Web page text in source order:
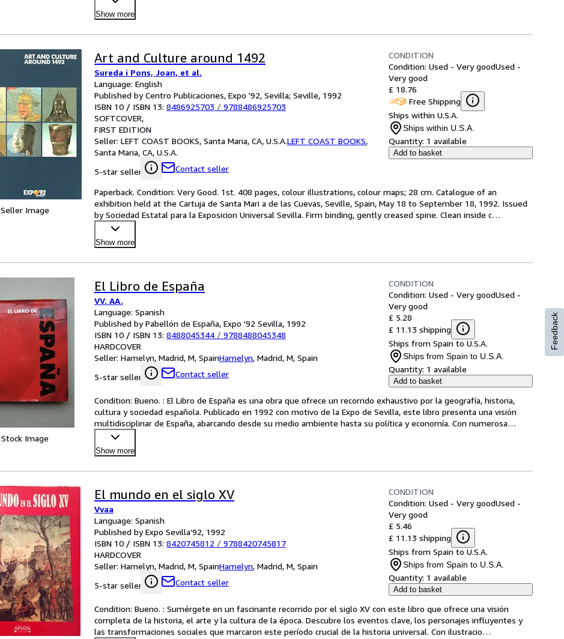
Show more
Seller Image
Art and Culture around 1492
Sureda i Pons, Joan, et al.
Language: English
Published by Centro Publicaciones, Expo '92, Sevilla; Seville, 1992
ISBN 10 / ISBN 13: 8486925703 / 9788486925703
SOFTCOVER
FIRST EDITION
Seller: LEFT COAST BOOKS, Santa Maria, CA, U.S.A.LEFT COAST BOOKS,
Santa Maria, CA, U.S.A.
5-star seller
Contact seller
CONDITION
Condition: Used - Very goodUsed -
Very good
£ 18.76
Free Shipping
Ships within U.S.A.
Ships within U.S.A.
Quantity: 1 available
Add to basket
Paperback. Condition: Very Good. 1st. 408 pages, colour illustrations, colour maps; 28 cm. Catalogue of an
exhibition held at the Cartuja de Santa Mari a de las Cuevas, Seville, Spain, May 18 to September 18, 1992. Issued
by Sociedad Estatal para la Exposicion Universal Sevilla. Firm binding, gently creased spine. Clean inside c…
Show more
Stock Image
El Libro de España
VV. AA.
Language: Spanish
Published by Pabellón de España, Expo '92 Sevilla, 1992
ISBN 10 / ISBN 13: 8488045344 / 9788488045348
HARDCOVER
Seller: Hamelyn, Madrid, M, SpainHamelyn, Madrid, M, Spain
5-star seller
Contact seller
CONDITION
Condition: Used - Very goodUsed -
Very good
£ 5.28
£ 11.13 shipping
Ships from Spain to U.S.A.
Ships from Spain to U.S.A.
Quantity: 1 available
Add to basket
Condition: Bueno. : El Libro de España es una obra que ofrece un recorrido exhaustivo por la geografía, historia,
cultura y sociedad española. Publicado en 1992 con motivo de la Expo de Sevilla, este libro presenta una visión
multidisciplinar de España, abarcando desde su medio ambiente hasta su política y economía. Con numerosa…
Show more
El mundo en el siglo XV
Vvaa
Language: Spanish
Published by Expo Sevilla'92, 1992
ISBN 10 / ISBN 13: 8420745812 / 9788420745817
HARDCOVER
Seller: Hamelyn, Madrid, M, SpainHamelyn, Madrid, M, Spain
5-star seller
Contact seller
CONDITION
Condition: Used - Very goodUsed -
Very good
£ 5.46
£ 11.13 shipping
Ships from Spain to U.S.A.
Ships from Spain to U.S.A.
Quantity: 1 available
Add to basket
Condition: Bueno. : Sumérgete en un fascinante recorrido por el siglo XV con este libro que ofrece una visión
completa de la historia, el arte y la cultura de la época. Descubre los eventos clave, los personajes influyentes y
las transformaciones sociales que marcaron este período crucial de la historia universal. Con ilustracio…
Feedback